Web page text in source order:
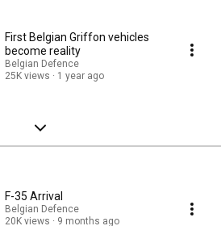
First Belgian Griffon vehicles
become reality
Belgian Defence
25K views
1 year ago
F-35 Arrival
Belgian Defence
20K views
9 months ago